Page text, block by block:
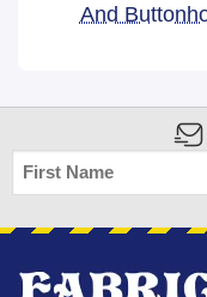
And
FIRST
NAME